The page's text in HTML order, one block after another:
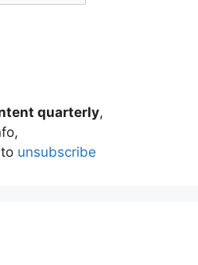
quarterly,
unsubscribe